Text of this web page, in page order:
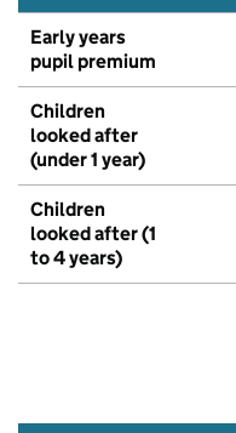
Early years
pupil premium
Children
looked after
(under 1 year)
Children
looked after (1
to 4 years)